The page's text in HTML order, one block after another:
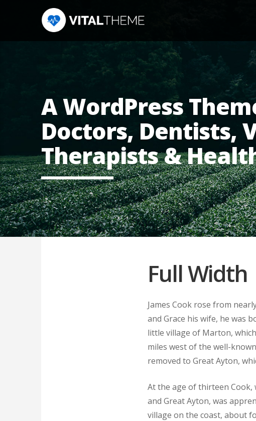
A WordPress
Doctors, Dentists,
Therapists &
Full Width
James Cook rose from
and Grace his wife, he was
little village of Marton,
miles west of the well-
removed to Great Ayton,
At the age of thirteen
and Great Ayton, was
village on the coast, about